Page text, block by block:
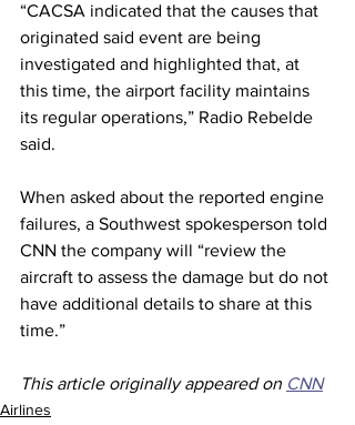
“CACSA indicated that the causes that
originated said event are being
investigated and highlighted that, at
this time, the airport facility maintains
its regular operations,” Radio Rebelde
said.
When asked about the reported engine
failures, a Southwest spokesperson told
CNN the company will “review the
aircraft to assess the damage but do not
have additional details to share at this
time.”
This article originally appeared on CNN
Airlines